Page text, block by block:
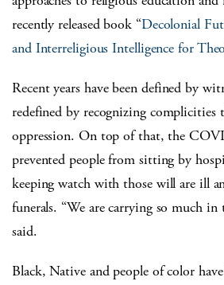
recently released book “Decolonial
and Interreligious Intelligence for
Recent years have been defined by
redefined by recognizing
oppression. On top of that, the
prevented people from sitting by
keeping watch with those will are ill
funerals. “We are carrying so much in
said.
Black, Native and people of color